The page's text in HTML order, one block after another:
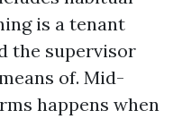
is a tenant
the supervisor
of. Mid-
happens when